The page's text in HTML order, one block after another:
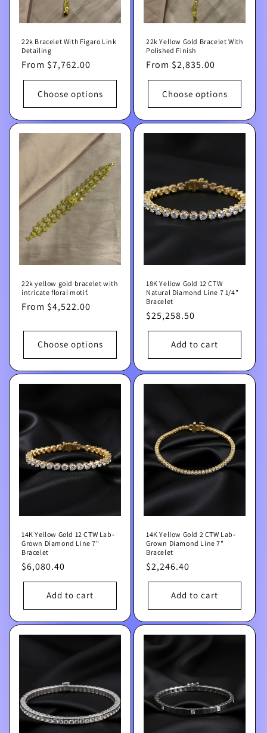
22k Bracelet With Figaro Link
Detailing
Regular
price
From $7,762.00
Choose options
22k Yellow Gold Bracelet With
Polished Finish
Regular
price
From $2,835.00
Choose options
22k yellow gold bracelet with
intricate floral motif.
Regular
From $4,522.00
Choose options
18K Yellow Gold 12 CTW
Natural Diamond Line 7 1/4"
Bracelet
Regular
price
$25,258.50
Add to cart
14K Yellow Gold 12 CTW Lab-
Grown Diamond Line 7"
Bracelet
Regular
price
$6,080.40
Add to cart
14K Yellow Gold 2 CTW Lab-
Grown Diamond Line 7"
Bracelet
Regular
price
$2,246.40
Add to cart